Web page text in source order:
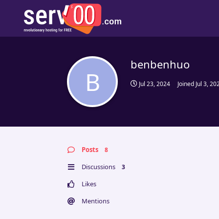
B
benbenhuo
Jul 23, 2024 Joined Jul 3,
Posts 8
Discussions 3
Likes
Mentions